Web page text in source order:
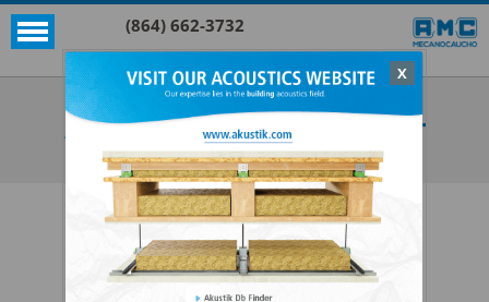
(864) 662-3732
X
Akustik + Sylomer®
AKUSTIK+SYLOMER® FLOOR MOUNT
SEE ALL AKUSTIK + SYLOMER®